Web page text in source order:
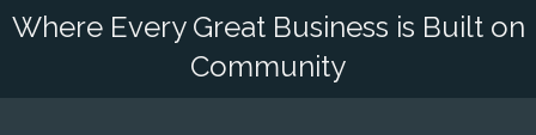
Where Every Great Business is Built on
Community